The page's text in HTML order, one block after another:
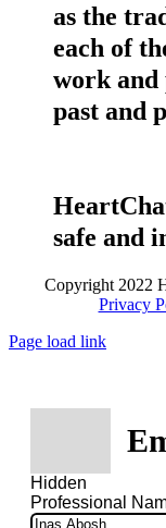
as the
each of
work and
past and
safe and
Copyright 2022
Privacy
Page load link
Hidden
Professional